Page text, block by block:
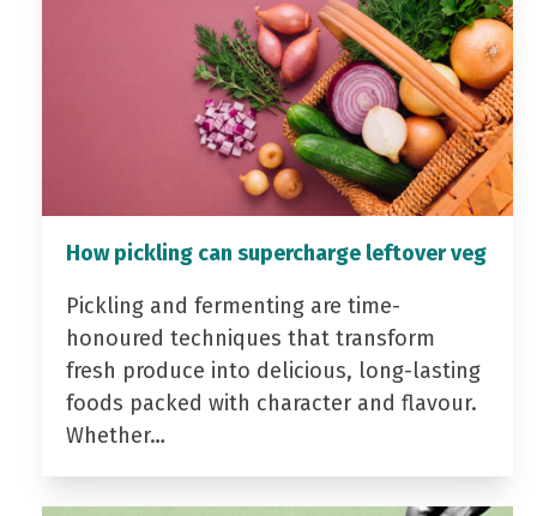
How pickling can supercharge leftover veg
Pickling and fermenting are time-
honoured techniques that transform
fresh produce into delicious, long-lasting
foods packed with character and flavour.
Whether…